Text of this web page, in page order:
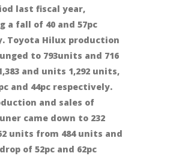
last fiscal year,
a fall of 40 and 57pc
Toyota Hilux production
to 793units and 716
and units 1,292 units,
and 44pc respectively.
and sales of
came down to 232
units from 484 units and
of 52pc and 62pc